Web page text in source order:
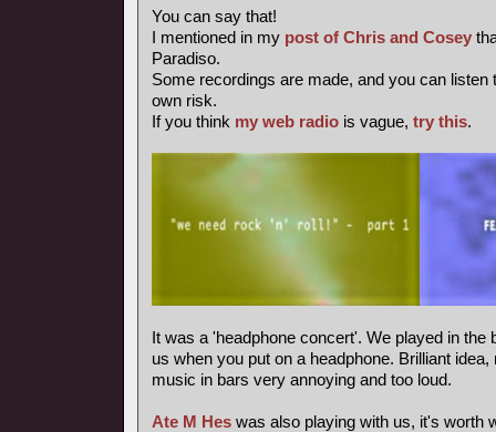
You can say that!
I mentioned in my post of Chris and Cosey
Paradiso.
Some recordings are made, and you can listen
own risk.
If you think my web radiois vague, try this.
It was a 'headphone concert'. We played in the
us when you put on a headphone. Brilliant
music in bars very annoying and too loud.
Ate M Heswas also playing with us, it's worth